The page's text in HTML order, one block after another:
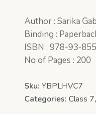
Author : Sarika
Binding :
ISBN : 978-93-
No of Pages : 200
Sku:YBPLHVC7
Categories:Class 7